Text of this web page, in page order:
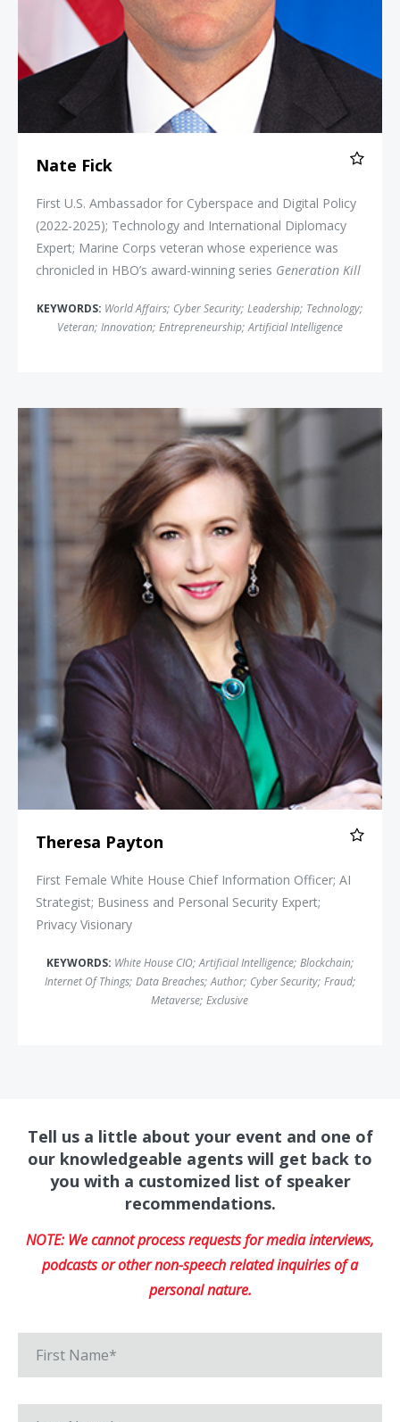
Nate Fick
First U.S. Ambassador for Cyberspace and Digital Policy
(2022-2025); Technology and International Diplomacy
Expert; Marine Corps veteran whose experience was
chronicled in HBO’s award-winning series Generation Kill
KEYWORDS: World Affairs; Cyber Security; Leadership; Technology;
Veteran; Innovation; Entrepreneurship; Artificial Intelligence
Theresa Payton
Theresa Payton
First Female White House Chief Information Officer; AI
Strategist; Business and Personal Security Expert;
Privacy Visionary
KEYWORDS: White House CIO; Artificial Intelligence; Blockchain;
Internet Of Things; Data Breaches; Author; Cyber Security; Fraud;
Metaverse; Exclusive
Tell us a little about your event and one of
our knowledgeable agents will get back to
you with a customized list of speaker
recommendations.
NOTE: We cannot process requests for media interviews,
podcasts or other non-speech related inquiries of a
personal nature.